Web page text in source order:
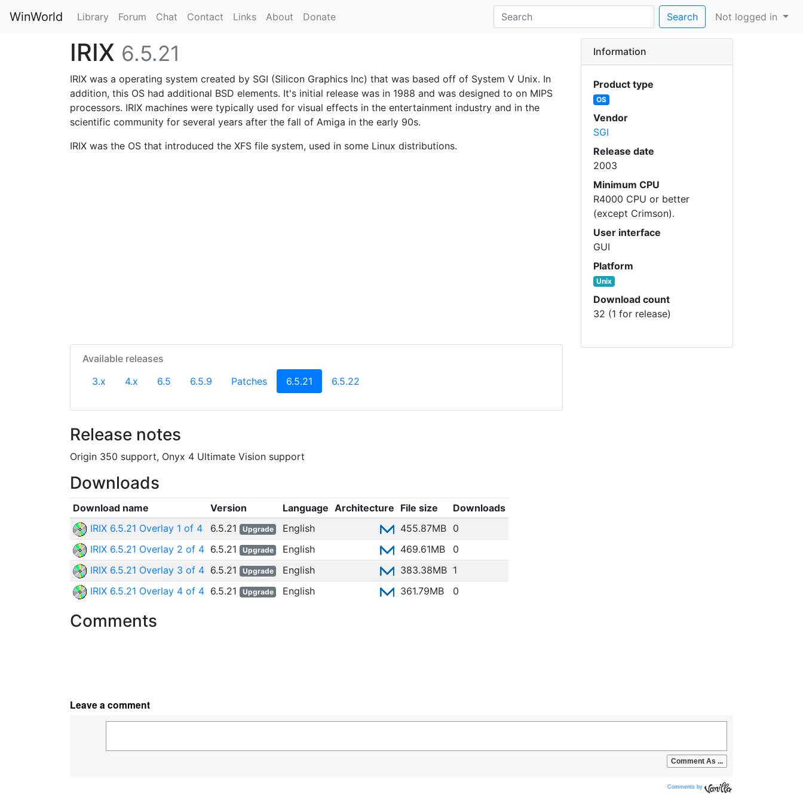
WinWorld Library Forum Chat Contact Links About Donate Search Not logged in
IRIX 6.5.21
IRIX was a operating system created by SGI (Silicon Graphics Inc) that was based off of System V Unix. In
addition, this OS had additional BSD elements. It's initial release was in 1988 and was designed to on MIPS
processors. IRIX machines were typically used for visual effects in the entertainment industry and in the
scientific community for several years after the fall of Amiga in the early 90s.
IRIX was the OS that introduced the XFS file system, used in some Linux distributions.
Available releases
3.x
4.x 6.5 6.5.9 Patches 6.5.21 (current)
6.5.22
Release notes
Origin 350 support, Onyx 4 Ultimate Vision support
Information
Product type
OS
Vendor
SGI
Release date
2003
Minimum CPU
R4000 CPU or better
(except Crimson).
User interface
GUI
Platform
Unix
Download count
32 (1 for release)
Downloads
Download name Version Language Architecture File size
Downloads
IRIX 6.5.21 Overlay 1 of 4
6.5.21 Upgrade English 455.87MB
0
IRIX 6.5.21 Overlay 2 of 4 6.5.21 Upgrade English 469.61MB
0
IRIX 6.5.21 Overlay 3 of 4 6.5.21 Upgrade English 383.38MB 1
IRIX 6.5.21 Overlay 4 of 4 6.5.21 Upgrade English 361.79MB 0
Comments
Comments by